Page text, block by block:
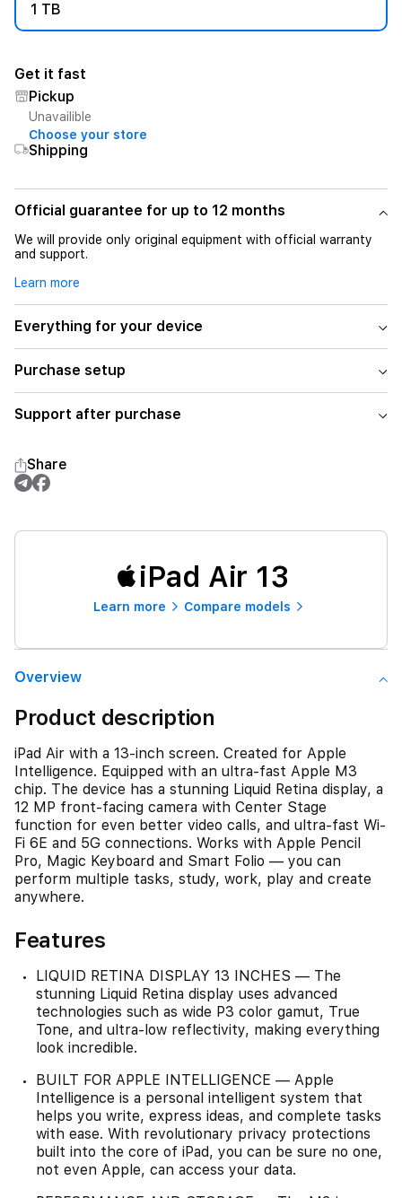
1 TB
Get it fast
Pickup
Unavailible
Choose your store
Shipping
Official guarantee for up to 12 months
We will provide only original equipment with official warranty
and support.
Learn more
Everything for your device
Purchase setup
Support after purchase
Share
iPad Air 13
Learn more Compare models
Overview
Product description
iPad Air with a 13-inch screen. Created for Apple
Intelligence. Equipped with an ultra-fast Apple M3
chip. The device has a stunning Liquid Retina display, a
12 MP front‑facing camera with Center Stage
function for even better video calls, and ultra-fast Wi-
Fi 6E and 5G connections. Works with Apple Pencil
Pro, Magic Keyboard and Smart Folio — you can
perform multiple tasks, study, work, play and create
anywhere.
Features
LIQUID RETINA DISPLAY 13 INCHES — The
stunning Liquid Retina display uses advanced
technologies such as wide P3 color gamut, True
Tone, and ultra-low reflectivity, making everything
look incredible.
BUILT FOR APPLE INTELLIGENCE — Apple
Intelligence is a personal intelligent system that
helps you write, express ideas, and complete tasks
with ease. With revolutionary privacy protections
built into the core of iPad, you can be sure no one,
not even Apple, can access your data.